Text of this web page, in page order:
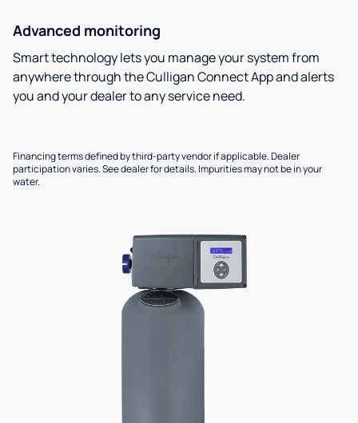
Advanced monitoring
Smart technology lets you manage your system from
anywhere through the Culligan Connect App and alerts
you and your dealer to any service need.
Financing terms defined by third-party vendor if applicable. Dealer
participation varies. See dealer for details. Impurities may not be in your
water.